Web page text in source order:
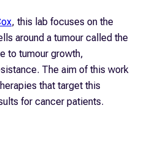
, this lab focuses on the
around a tumour called the
to tumour growth,
The aim of this work
that target this
for cancer patients.